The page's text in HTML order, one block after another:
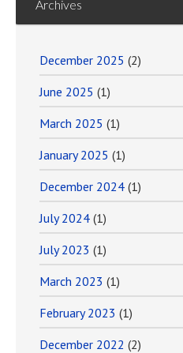
Archives
December 2025 (2)
June 2025 (1)
March 2025 (1)
January 2025 (1)
December 2024 (1)
July 2024 (1)
July 2023 (1)
March 2023 (1)
February 2023 (1)
December 2022 (2)